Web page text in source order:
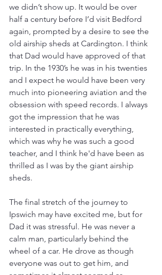
we didn’t show up. It would be over
half a century before I’d visit Bedford
again, prompted by a desire to see the
old airship sheds at Cardington. I think
that Dad would have approved of that
trip. In the 1930’s he was in his twenties
and I expect he would have been very
much into pioneering aviation and the
obsession with speed records. I always
got the impression that he was
interested in practically everything,
which was why he was such a good
teacher, and I think he'd have been as
thrilled as I was by the giant airship
sheds.
The final stretch of the journey to
Ipswich may have excited me, but for
Dad it was stressful. He was never a
calm man, particularly behind the
wheel of a car. He drove as though
everyone was out to get him, and